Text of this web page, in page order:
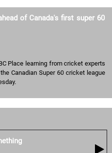
of Canada's first super 60
Place learning from cricket experts
Canadian Super 60 cricket league